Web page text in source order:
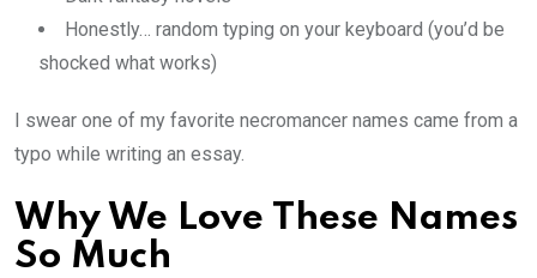
Honestly… random typing on your keyboard (you’d be
shocked what works)
I swear one of my favorite necromancer names came from a
typo while writing an essay.
Why We Love These Names
So Much